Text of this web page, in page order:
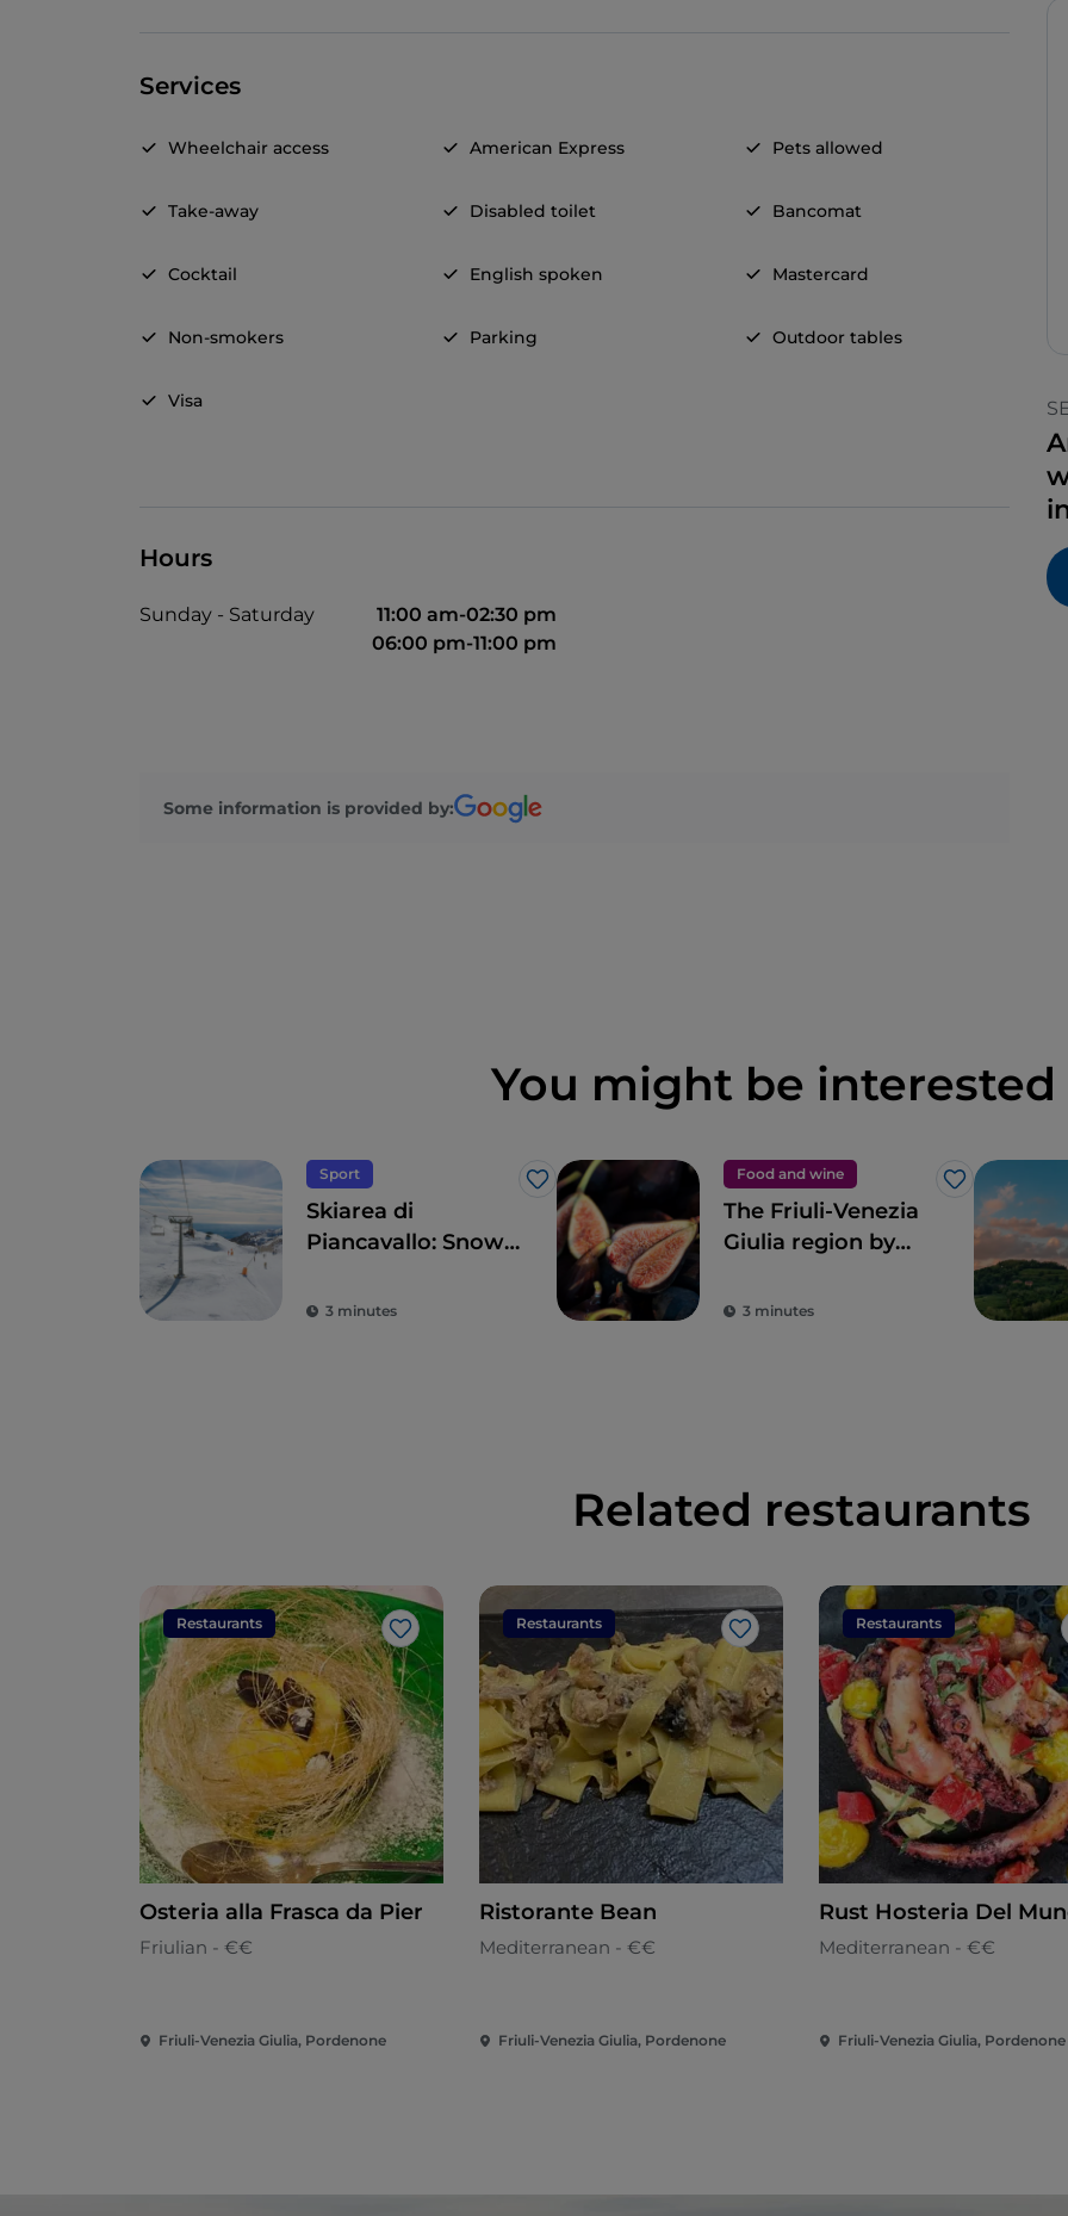
Services
Wheelchair access American Express Pets allowed
Take-away Disabled toilet Bancomat
Cocktail English spoken Mastercard
Non-smokers Parking Outdoor tables
Visa
Hours
Sunday - Saturday
11:00 am-02:30 pm
06:00 pm-11:00 pm
Some information is provided by:
You might be interested
Sport
Like
Skiarea di
Piancavallo: Snow
views
3 minutes
Food and wine
Like
The Friuli-Venezia
Giulia region by
Bosco’s pizza
3 minutes
Related restaurants
Restaurants
Like
Osteria alla Frasca da Pier
Friulian - €€
Friuli-Venezia Giulia, Pordenone
Restaurants
Like
Ristorante Bean
Mediterranean - €€
Friuli-Venezia Giulia, Pordenone
Restaurants
Rust Hosteria Del
Mediterranean - €€
Friuli-Venezia Giulia, Pordenone